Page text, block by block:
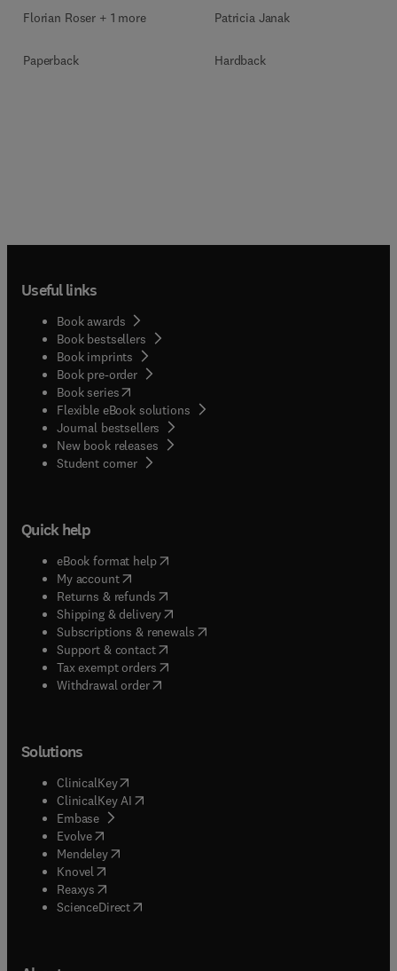
Florian Roser + 1 more
Paperback
Patricia Janak
Hardback
Useful links
Book awards
Book bestsellers
Book imprints
Book pre-order
Book series(opens in new tab/window
Flexible eBook solutions
Journal bestsellers
New book releases
Student corner( opens in new tab/window
Quick help
eBook format help( opens in new tab/window
My account( opens in new tab/window
Returns & refunds( opens in new tab/window
Shipping & delivery(opens in new tab/window
Subscriptions & renewals( opens in new tab/window
Support & contact( opens in new tab/window
Tax exempt orders( opens in new tab/window
Withdrawal order
Solutions
ClinicalKey(opens in new tab/window
ClinicalKey AI opens in new tab/window
Embase( opens in new tab/window
Evolve(opens in new tab/window
Mendeley( opens in new tab/window
Knovel (opens in new tab/window
Reaxys (opens in new tab/window
ScienceDirect(opens in new tab/window